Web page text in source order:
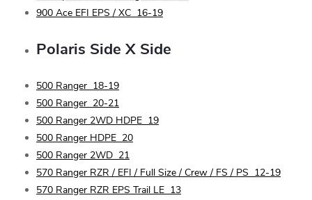
900 Ace EFI EPS / XC 16-19
Polaris Side X Side
500 Ranger 18-19
500 Ranger 20-21
500 Ranger 2WD HDPE 19
500 Ranger HDPE 20
500 Ranger 2WD 21
570 Ranger RZR / EFI / Full Size / Crew / FS / PS 12-19
570 Ranger RZR EPS Trail LE 13